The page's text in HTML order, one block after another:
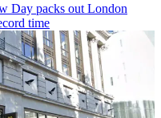
Day packs out London
time